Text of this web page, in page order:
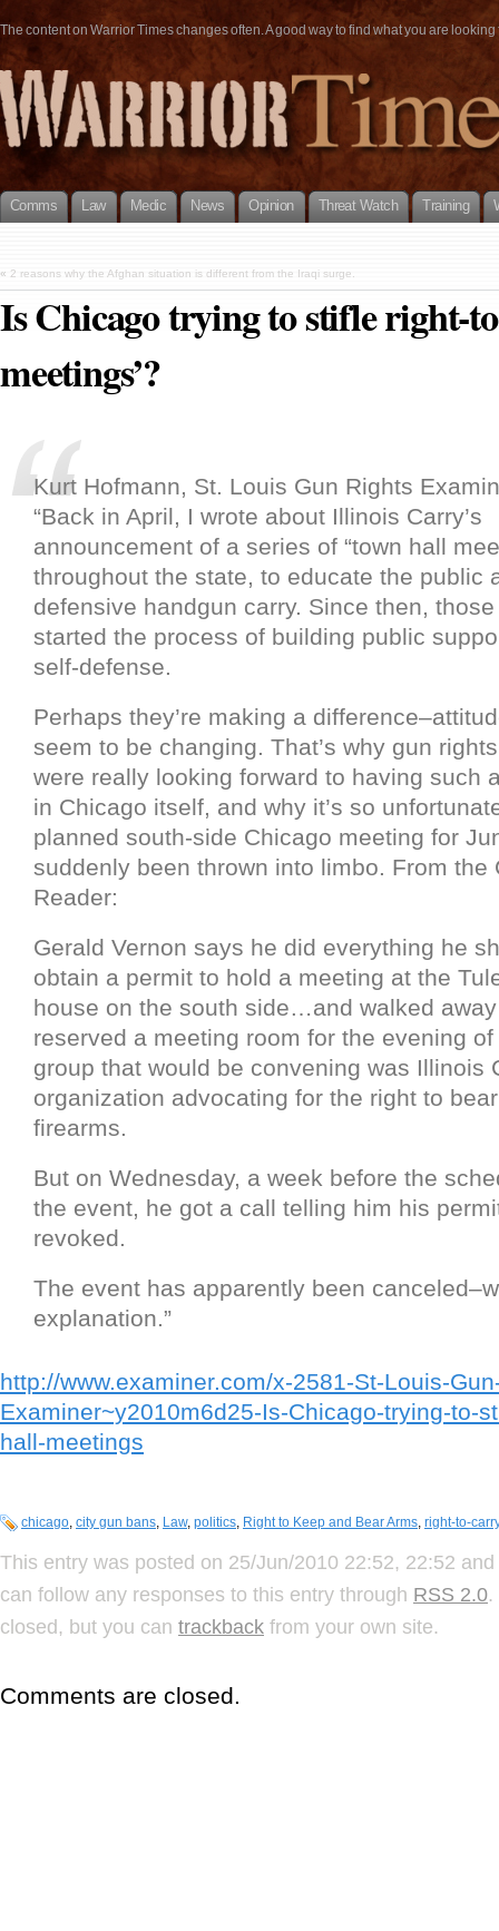
The content on Warrior Times changes often. A good way to find what you are
Comms Law Medic News Opinion Threat Watch Training
« 2 reasons why the Afghan situation is different from the Iraqi surge.
Is Chicago trying to stifle right-
meetings’?
Kurt Hofmann, St. Louis Gun Rights
“Back in April, I wrote about Illinois Carry’s
announcement of a series of “town hall
throughout the state, to educate the public
defensive handgun carry. Since then,
started the process of building public
self-defense.
Perhaps they’re making a
seem to be changing. That’s why gun
were really looking forward to having such
in Chicago itself, and why it’s so
planned south-side Chicago meeting for
suddenly been thrown into limbo. From the
Reader:
Gerald Vernon says he did everything he
obtain a permit to hold a meeting at the
house on the south side…and walked away
reserved a meeting room for the evening
group that would be convening was Illinois
organization advocating for the right to
firearms.
But on Wednesday, a week before the
the event, he got a call telling him his
revoked.
The event has apparently been
explanation.”
http://www.examiner.com/x-2581-St-Louis-
Examiner~y2010m6d25-Is-Chicago-trying-to-
hall-meetings
chicago, city gun bans, Law, politics, Right to Keep and Bear Arms, right-to-carry
This entry was posted on 25/Jun/2010 22:52, 22:52
can follow any responses to this entry through RSS 2.0
closed, but you can trackback from your own site.
Comments are closed.